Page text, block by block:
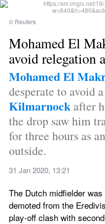
© Reuters
Mohamed El
avoid relegation
Mohamed El
Kilmarnock after
the drop saw him
for three hours as
outside.
31 Jan 2020, 13:21
The Dutch midfielder
demoted from the
play-off clash with